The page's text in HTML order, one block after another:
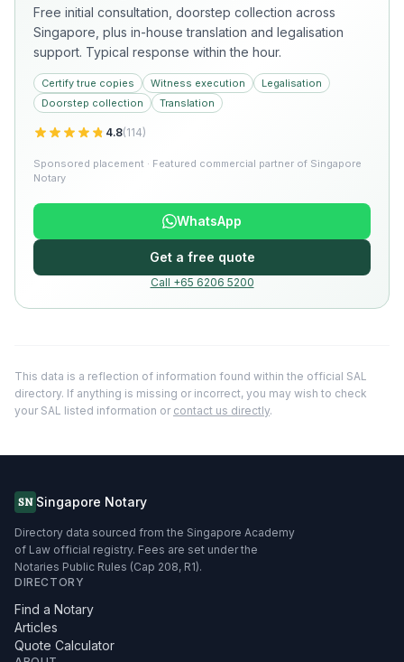
Free initial consultation, doorstep collection across
Singapore, plus in-house translation and legalisation
support. Typical response within the hour.
Certify true copies Witness execution
Legalisation
Doorstep collection
Translation
4.8(114)
Sponsored placement · Featured commercial partner of Singapore
Notary
WhatsApp
Get a free quote
Call +65 6206 5200
This data is a reflection of information found within the official SAL
directory. If anything is missing or incorrect, you may wish to check
your SAL listed information or contact us directly.
SN Singapore Notary
Directory data sourced from the Singapore Academy
of Law official registry. Fees are set under the
Notaries Public Rules (Cap 208, R1).
DIRECTORY
Find a Notary
Articles
Quote Calculator